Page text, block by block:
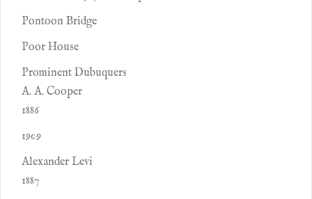
Pontoon Bridge
Poor House
Prominent Dubuquers
A. A. Cooper
1886
1909
Alexander Levi
1887